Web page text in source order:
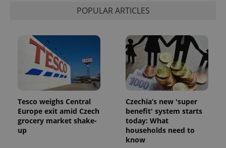
POPULAR ARTICLES
Tesco weighs Central
Europe exit amid Czech
grocery market shake-
up
Czechia’s new 'super
benefit' system starts
today: What
households need to
know